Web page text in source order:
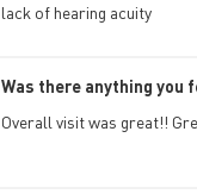
lack of hearing acuity
Was there anything you
Overall visit was great!!